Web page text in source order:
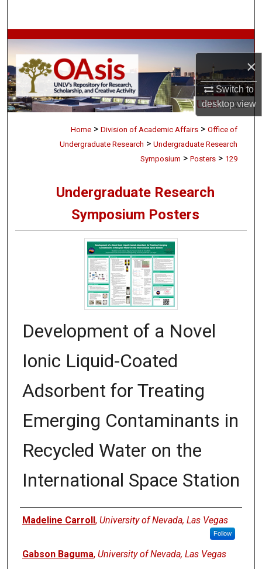
×
Switch to
desktopview
Browse Collections
My Account
About
Digital Commons Network™
Home > Division of Academic Affairs > Office of
Undergraduate Research > Undergraduate Research
Symposium > Posters > 129
Undergraduate Research
Symposium Posters
Development of a Novel
Ionic Liquid-Coated
Adsorbent for Treating
Emerging Contaminants in
Recycled Water on the
International Space Station
Authors
Madeline Carroll, University of Nevada, Las Vegas
Follow
Gabson Baguma, University of Nevada, Las Vegas